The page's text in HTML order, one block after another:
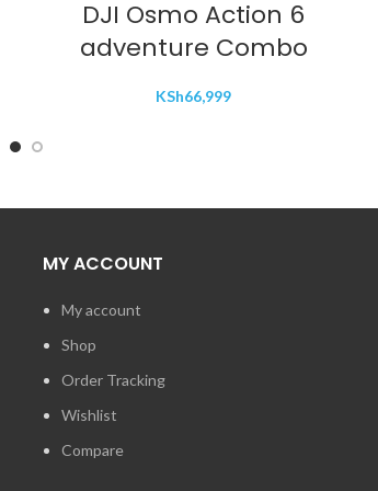
DJI Osmo Action 6
adventure Combo
KSh66,999
MY ACCOUNT
My account
Shop
Order Tracking
Wishlist
Compare